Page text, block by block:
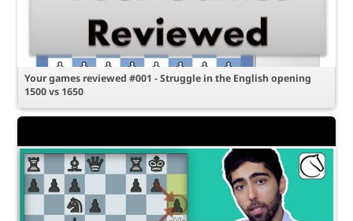
Your games reviewed #001 - Struggle in the English opening
1500 vs 1650